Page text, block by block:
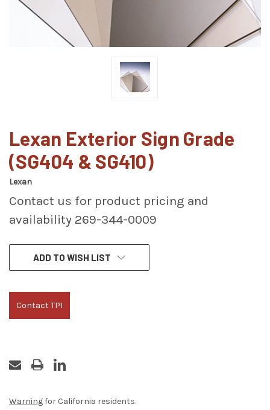
Lexan Exterior Sign Grade
(SG404 & SG410)
Lexan
Contact us for product pricing and
availability 269-344-0009
CURRENTADD TO WISH LIST
Contact TPI
Warningfor California residents.